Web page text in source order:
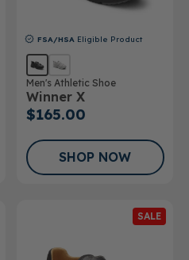
FSA/HSA Eligible Product
Men's Athletic Shoe
Winner X
$165.00
SHOP NOW
SALE